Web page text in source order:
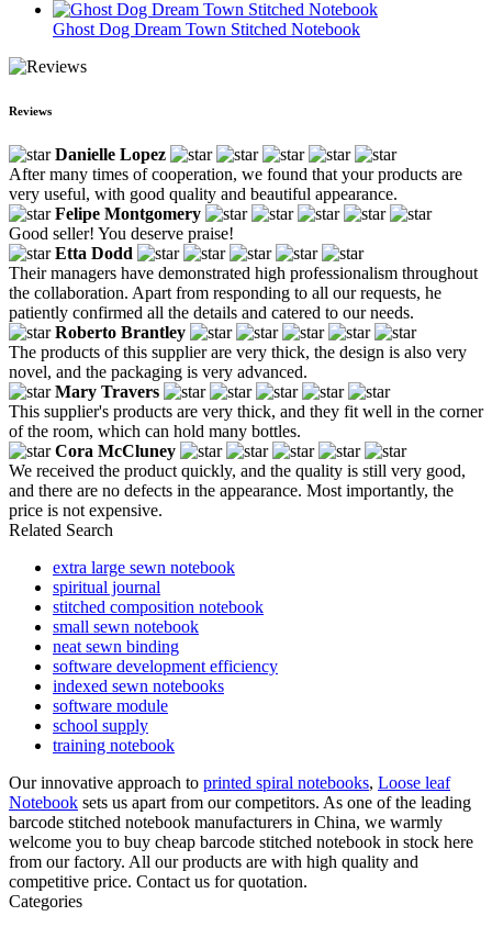
Ghost Dog Dream Town Stitched Notebook
Reviews
Danielle Lopez
After many times of cooperation, we found that your products are
very useful, with good quality and beautiful appearance.
Felipe Montgomery
Good seller! You deserve praise!
Etta Dodd
Their managers have demonstrated high professionalism throughout
the collaboration. Apart from responding to all our requests, he
patiently confirmed all the details and catered to our needs.
Roberto Brantley
The products of this supplier are very thick, the design is also very
novel, and the packaging is very advanced.
Mary Travers
This supplier's products are very thick, and they fit well in the corner
of the room, which can hold many bottles.
Cora McCluney
We received the product quickly, and the quality is still very good,
and there are no defects in the appearance. Most importantly, the
price is not expensive.
Related Search
extra large sewn notebook
spiritual journal
stitched composition notebook
small sewn notebook
neat sewn binding
software development efficiency
indexed sewn notebooks
software module
school supply
training notebook
Our innovative approach to printed spiral notebooks, Loose leaf
Notebook sets us apart from our competitors. As one of the leading
barcode stitched notebook manufacturers in China, we warmly
welcome you to buy cheap barcode stitched notebook in stock here
from our factory. All our products are with high quality and
competitive price. Contact us for quotation.
Categories